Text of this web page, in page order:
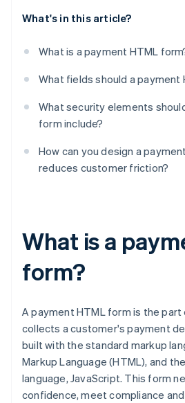
What's in this article?
What is a payment HTML
What fields should a payment
What security elements
form include?
How can you design a
reduces customer friction?
What is a
form?
A payment HTML form is the part
collects a customer's payment
built with the standard markup
Markup Language (HTML), and
language, JavaScript. This form
confidence, meet compliance